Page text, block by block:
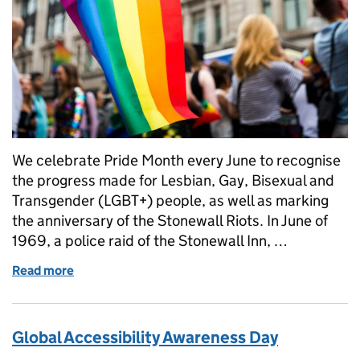
We celebrate Pride Month every June to recognise
the progress made for Lesbian, Gay, Bisexual and
Transgender (LGBT+) people, as well as marking
the anniversary of the Stonewall Riots. In June of
1969, a police raid of the Stonewall Inn, …
Read more
Global Accessibility Awareness Day